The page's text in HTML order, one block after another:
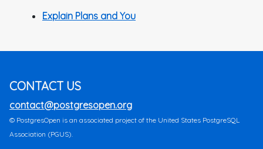
Explain Plans and You
CONTACT US
contact@postgresopen.org
© PostgresOpen is an associated project of the United States PostgreSQL
Association (PGUS).